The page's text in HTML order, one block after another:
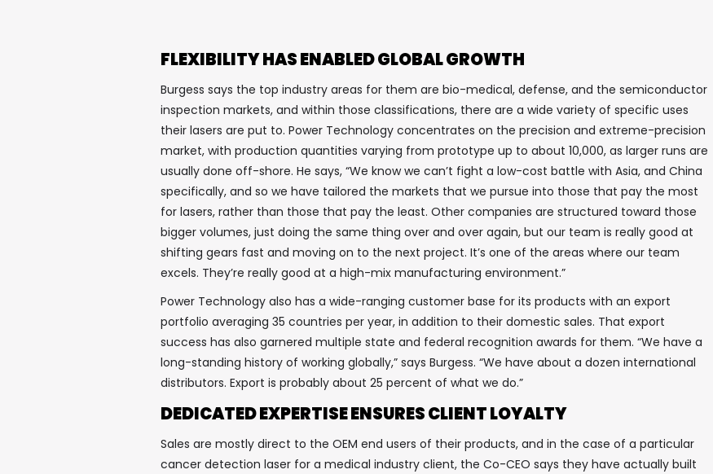
FLEXIBILITY HAS ENABLED GLOBAL GROWTH
Burgess says the top industry areas for them are bio-medical, defense, and the semiconductor
inspection markets, and within those classifications, there are a wide variety of specific uses
their lasers are put to. Power Technology concentrates on the precision and extreme-precision
market, with production quantities varying from prototype up to about 10,000, as larger runs are
usually done off-shore. He says, “We know we can’t fight a low-cost battle with Asia, and China
specifically, and so we have tailored the markets that we pursue into those that pay the most
for lasers, rather than those that pay the least. Other companies are structured toward those
bigger volumes, just doing the same thing over and over again, but our team is really good at
shifting gears fast and moving on to the next project. It’s one of the areas where our team
excels. They’re really good at a high-mix manufacturing environment.”
Power Technology also has a wide-ranging customer base for its products with an export
portfolio averaging 35 countries per year, in addition to their domestic sales. That export
success has also garnered multiple state and federal recognition awards for them. “We have a
long-standing history of working globally,” says Burgess. “We have about a dozen international
distributors. Export is probably about 25 percent of what we do.”
DEDICATED EXPERTISE ENSURES CLIENT LOYALTY
Sales are mostly direct to the OEM end users of their products, and in the case of a particular
cancer detection laser for a medical industry client, the Co-CEO says they have actually built